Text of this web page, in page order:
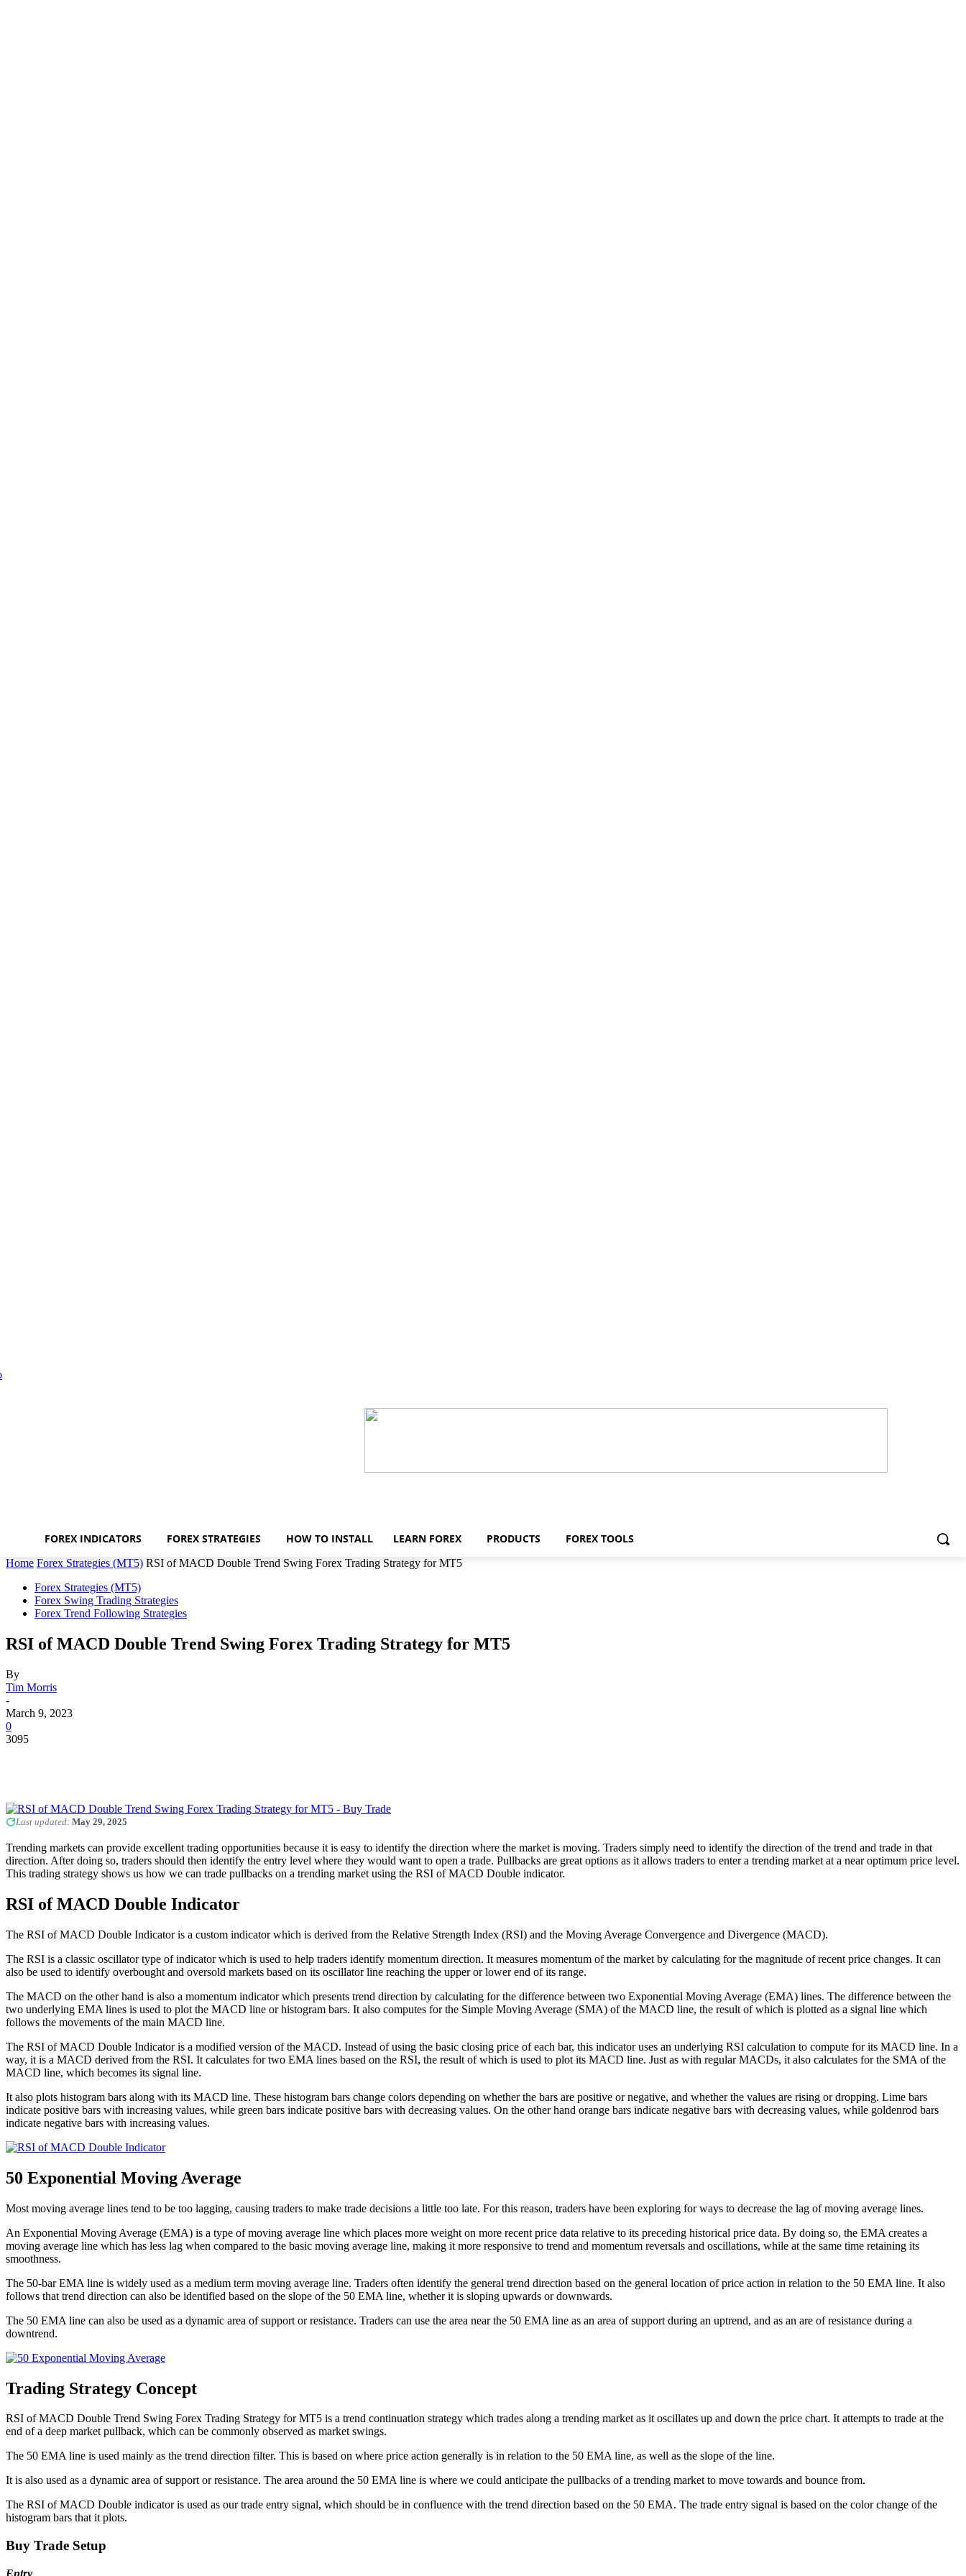
FOREX INDICATORS FOREX STRATEGIES HOW TO INSTALL LEARN FOREX PRODUCTS FOREX TOOLS
Home Forex Strategies (MT5) RSI of MACD Double Trend Swing Forex Trading Strategy for MT5
Forex Strategies (MT5)
Forex Swing Trading Strategies
Forex Trend Following Strategies
RSI of MACD Double Trend Swing Forex Trading Strategy for MT5
By
Tim Morris
-
March 9, 2023
0
3095
Last updated: May 29, 2025
Trending markets can provide excellent trading opportunities because it is easy to identify the direction where the market is moving. Traders simply need to identify the direction of the trend and trade in that
direction. After doing so, traders should then identify the entry level where they would want to open a trade. Pullbacks are great options as it allows traders to enter a trending market at a near optimum price level.
This trading strategy shows us how we can trade pullbacks on a trending market using the RSI of MACD Double indicator.
RSI of MACD Double Indicator
The RSI of MACD Double Indicator is a custom indicator which is derived from the Relative Strength Index (RSI) and the Moving Average Convergence and Divergence (MACD).
The RSI is a classic oscillator type of indicator which is used to help traders identify momentum direction. It measures momentum of the market by calculating for the magnitude of recent price changes. It can
also be used to identify overbought and oversold markets based on its oscillator line reaching the upper or lower end of its range.
The MACD on the other hand is also a momentum indicator which presents trend direction by calculating for the difference between two Exponential Moving Average (EMA) lines. The difference between the
two underlying EMA lines is used to plot the MACD line or histogram bars. It also computes for the Simple Moving Average (SMA) of the MACD line, the result of which is plotted as a signal line which
follows the movements of the main MACD line.
The RSI of MACD Double Indicator is a modified version of the MACD. Instead of using the basic closing price of each bar, this indicator uses an underlying RSI calculation to compute for its MACD line. In a
way, it is a MACD derived from the RSI. It calculates for two EMA lines based on the RSI, the result of which is used to plot its MACD line. Just as with regular MACDs, it also calculates for the SMA of the
MACD line, which becomes its signal line.
It also plots histogram bars along with its MACD line. These histogram bars change colors depending on whether the bars are positive or negative, and whether the values are rising or dropping. Lime bars
indicate positive bars with increasing values, while green bars indicate positive bars with decreasing values. On the other hand orange bars indicate negative bars with decreasing values, while goldenrod bars
indicate negative bars with increasing values.
50 Exponential Moving Average
Most moving average lines tend to be too lagging, causing traders to make trade decisions a little too late. For this reason, traders have been exploring for ways to decrease the lag of moving average lines.
An Exponential Moving Average (EMA) is a type of moving average line which places more weight on more recent price data relative to its preceding historical price data. By doing so, the EMA creates a
moving average line which has less lag when compared to the basic moving average line, making it more responsive to trend and momentum reversals and oscillations, while at the same time retaining its
smoothness.
The 50-bar EMA line is widely used as a medium term moving average line. Traders often identify the general trend direction based on the general location of price action in relation to the 50 EMA line. It also
follows that trend direction can also be identified based on the slope of the 50 EMA line, whether it is sloping upwards or downwards.
The 50 EMA line can also be used as a dynamic area of support or resistance. Traders can use the area near the 50 EMA line as an area of support during an uptrend, and as an are of resistance during a
downtrend.
Trading Strategy Concept
RSI of MACD Double Trend Swing Forex Trading Strategy for MT5 is a trend continuation strategy which trades along a trending market as it oscillates up and down the price chart. It attempts to trade at the
end of a deep market pullback, which can be commonly observed as market swings.
The 50 EMA line is used mainly as the trend direction filter. This is based on where price action generally is in relation to the 50 EMA line, as well as the slope of the line.
It is also used as a dynamic area of support or resistance. The area around the 50 EMA line is where we could anticipate the pullbacks of a trending market to move towards and bounce from.
The RSI of MACD Double indicator is used as our trade entry signal, which should be in confluence with the trend direction based on the 50 EMA. The trade entry signal is based on the color change of the
histogram bars that it plots.
Buy Trade Setup
Entry